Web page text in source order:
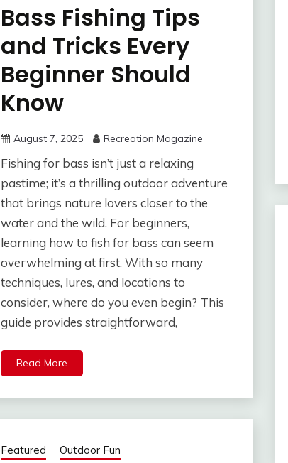
Bass Fishing Tips
and Tricks Every
Beginner Should
Know
August 7, 2025 Recreation Magazine
Fishing for bass isn’t just a relaxing
pastime; it’s a thrilling outdoor adventure
that brings nature lovers closer to the
water and the wild. For beginners,
learning how to fish for bass can seem
overwhelming at first. With so many
techniques, lures, and locations to
consider, where do you even begin? This
guide provides straightforward,
Read More
Featured Outdoor Fun